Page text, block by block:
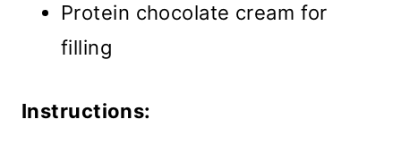
Protein chocolate cream for
filling
Instructions: